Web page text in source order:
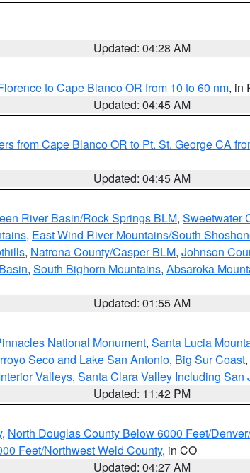
Updated: 04:28 AM
to Cape Blanco OR from 10 to 60 nm, in
Updated: 04:45 AM
from Cape Blanco OR to Pt. St. George CA
Updated: 04:45 AM
River Basin/Rock Springs BLM, Sweetwater
, East Wind River Mountains/South
, Natrona County/Casper BLM, Johnson
, South Bighorn Mountains, Absaroka
Updated: 01:55 AM
National Monument, Santa Lucia
Seco and Lake San Antonio, Big Sur Coast,
Valleys, Santa Clara Valley Including San
Updated: 11:42 PM
, North Douglas County Below 6000 Feet/
Feet/Northwest Weld County, in CO
Updated: 04:27 AM